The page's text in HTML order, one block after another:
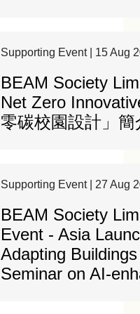
Supporting Event | 15 Aug
BEAM Society
Net Zero
零碳校園設計」
Supporting Event | 27 Aug
BEAM Society
Event - Asia
Adapting
Seminar on AI-